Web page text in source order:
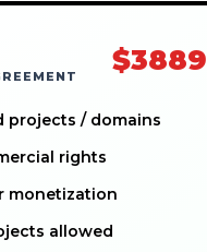
$3889
projects / domains
rights
monetization
allowed